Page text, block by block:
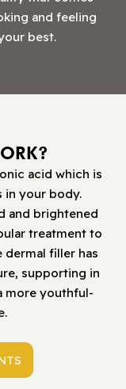
and feeling
best.
acid which is
in your body.
and brightened
treatment to
filler has
supporting in
more youthful-